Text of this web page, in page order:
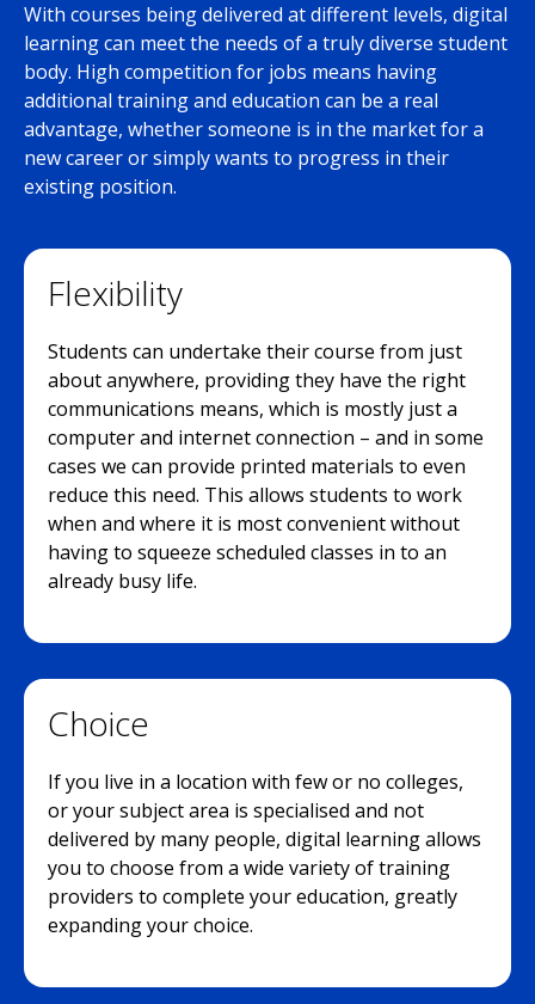
With courses being delivered at different levels, digital
learning can meet the needs of a truly diverse student
body. High competition for jobs means having
additional training and education can be a real
advantage, whether someone is in the market for a
new career or simply wants to progress in their
existing position.
Flexibility
Students can undertake their course from just
about anywhere, providing they have the right
communications means, which is mostly just a
computer and internet connection – and in some
cases we can provide printed materials to even
reduce this need. This allows students to work
when and where it is most convenient without
having to squeeze scheduled classes in to an
already busy life.
Choice
If you live in a location with few or no colleges,
or your subject area is specialised and not
delivered by many people, digital learning allows
you to choose from a wide variety of training
providers to complete your education, greatly
expanding your choice.